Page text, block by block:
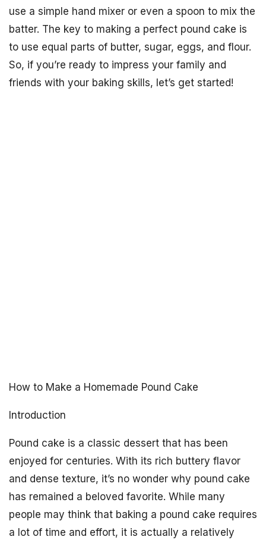
use a simple hand mixer or even a spoon to mix the
batter. The key to making a perfect pound cake is
to use equal parts of butter, sugar, eggs, and flour.
So, if you’re ready to impress your family and
friends with your baking skills, let’s get started!
How to Make a Homemade Pound Cake
Introduction
Pound cake is a classic dessert that has been
enjoyed for centuries. With its rich buttery flavor
and dense texture, it’s no wonder why pound cake
has remained a beloved favorite. While many
people may think that baking a pound cake requires
a lot of time and effort, it is actually a relatively